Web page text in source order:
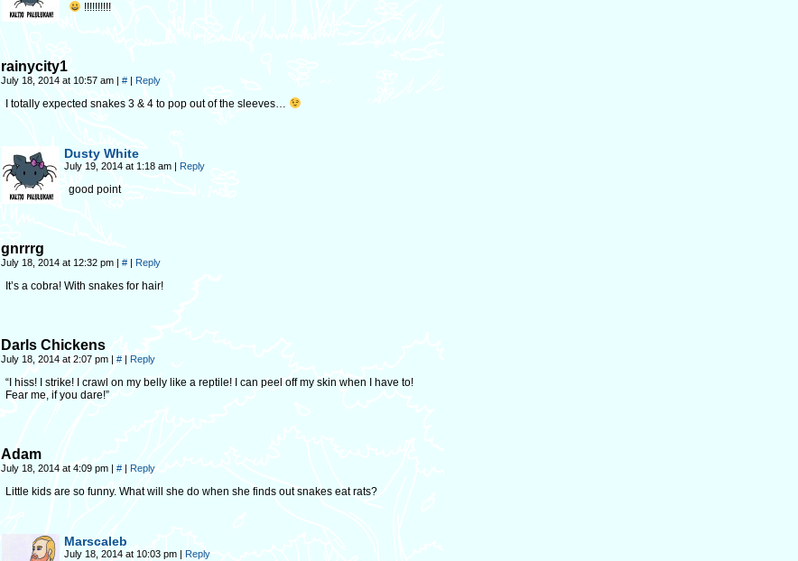
!!!!!!!!!!
rainycity1
July 18, 2014 at 10:57 am | # | Reply
I totally expected snakes 3 & 4 to pop out of the sleeves…
Dusty White
July 19, 2014 at 1:18 am | Reply
good point
gnrrrg
July 18, 2014 at 12:32 pm | # | Reply
It’s a cobra! With snakes for hair!
Darls Chickens
July 18, 2014 at 2:07 pm | # | Reply
“I hiss! I strike! I crawl on my belly like a reptile! I can peel off my skin when I have to!
Fear me, if you dare!”
Adam
July 18, 2014 at 4:09 pm | # | Reply
Little kids are so funny. What will she do when she finds out snakes eat rats?
Marscaleb
July 18, 2014 at 10:03 pm | Reply